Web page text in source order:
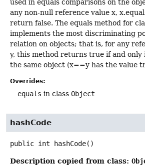
used in equals comparisons on the
any non-null reference value x,
return false. The equals method for
implements the most discriminating
relation on objects; that is, for any
y, this method returns true if and only
the same object (x==y has the value
Overrides:
equals in class Object
hashCode
public int hashCode()
Description copied from class: